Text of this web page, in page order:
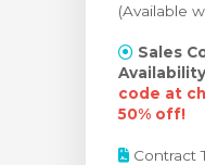
(Available
Sales
code at
50% off!
Contract